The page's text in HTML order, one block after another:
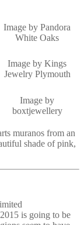
Image by Pandora
White Oaks
Image by Kings
Jewelry Plymouth
Image by
boxtjewellery
muranos from an
shade of pink,
is going to be